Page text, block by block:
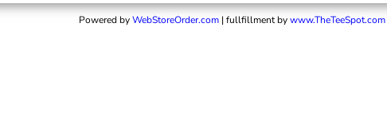
Powered byWebStoreOrder.com | fullfillment bywww.TheTeeSpot.com